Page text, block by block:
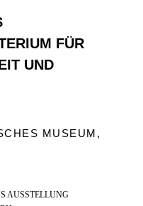
FÜR
UND
MUSEUM,
AUSSTELLUNG